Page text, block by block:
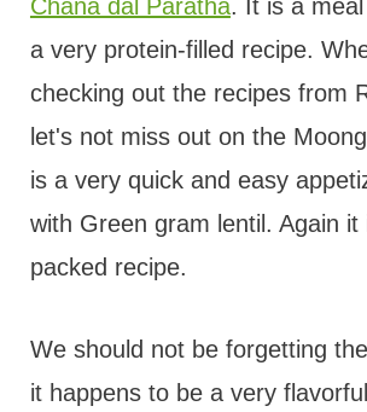
Chana dal Paratha. It is a
a very protein-filled recipe.
checking out the recipes from
let's not miss out on the
is a very quick and easy
with Green gram lentil. Again it
packed recipe.
We should not be forgetting
it happens to be a very